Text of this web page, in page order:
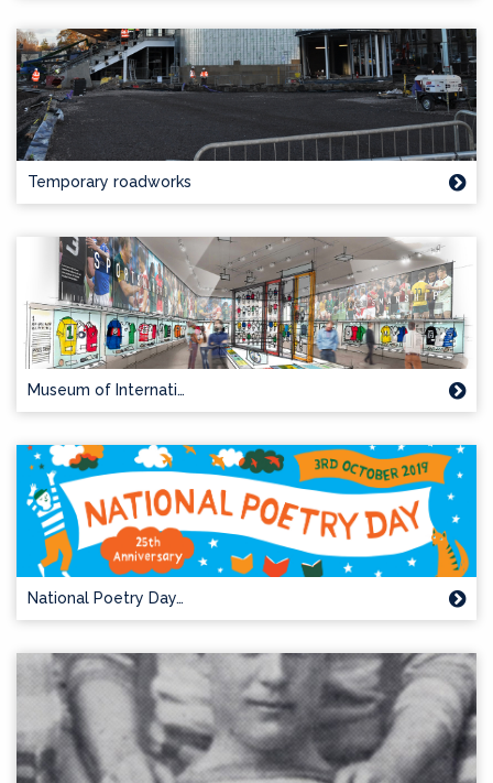
Temporary roadworks
Museum of Internati…
National Poetry Day…